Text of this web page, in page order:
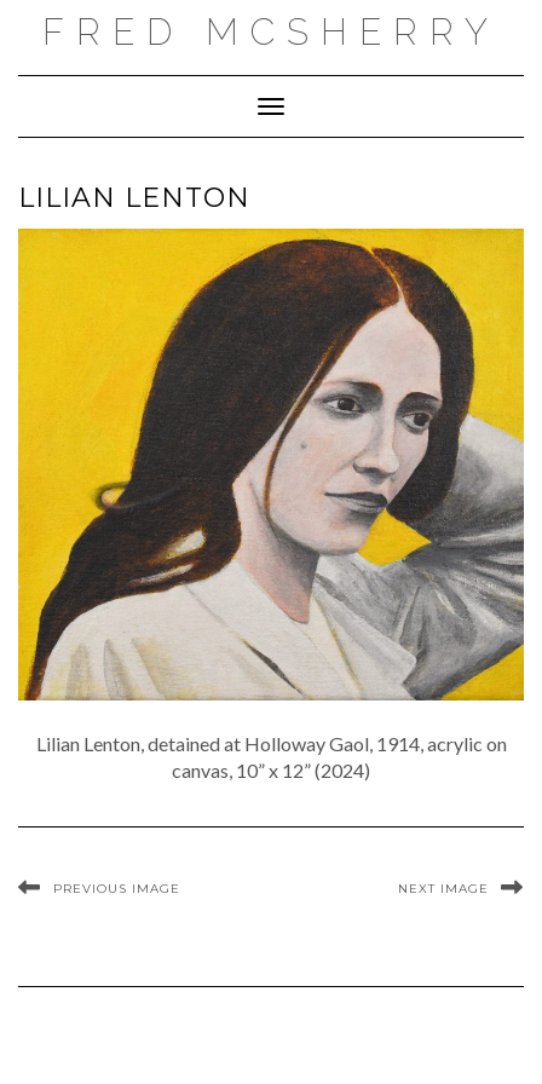
FRED MCSHERRY
Toggle Navigation
LILIAN LENTON
Lilian Lenton, detained at Holloway Gaol, 1914, acrylic on
canvas, 10” x 12” (2024)
PREVIOUS IMAGE NEXT IMAGE